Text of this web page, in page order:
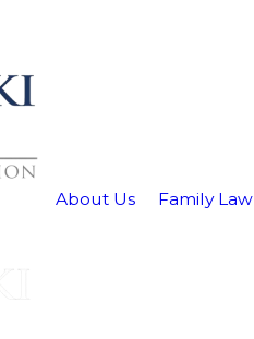
About Us Family Law